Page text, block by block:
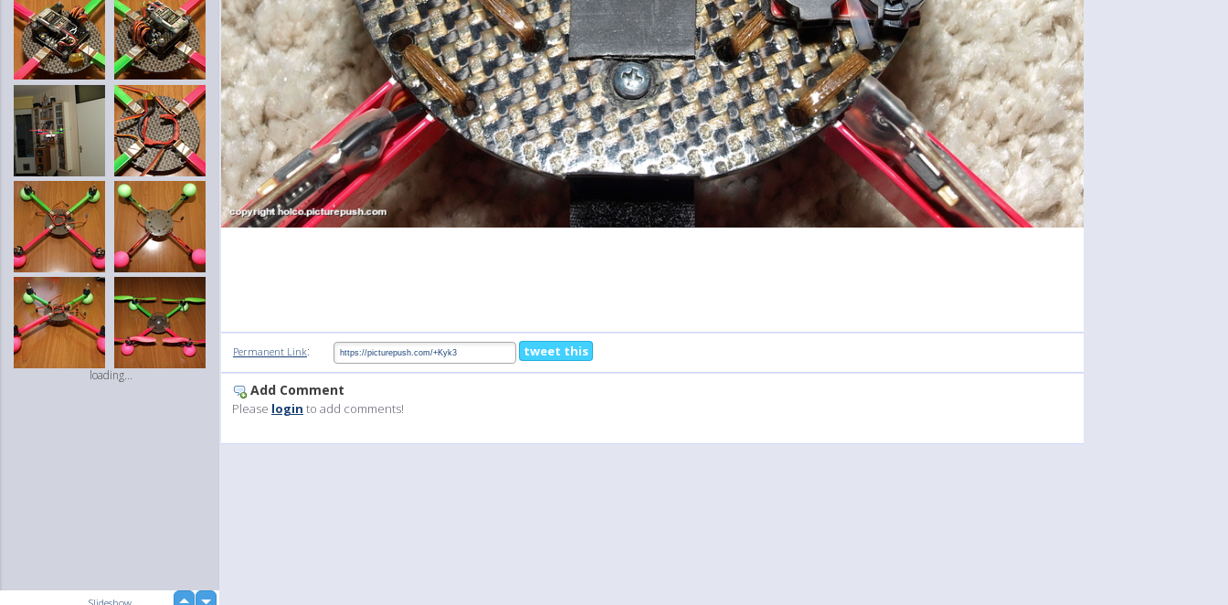
loading...
Permanent Link: tweet this
Add Comment
Please login to add comments!